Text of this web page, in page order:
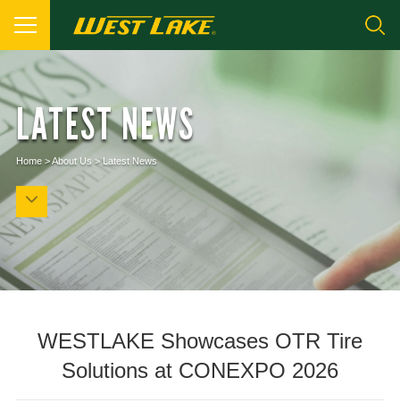
LATEST NEWS
Home>About Us >Latest News
WESTLAKE Showcases OTR Tire
Solutions at CONEXPO 2026